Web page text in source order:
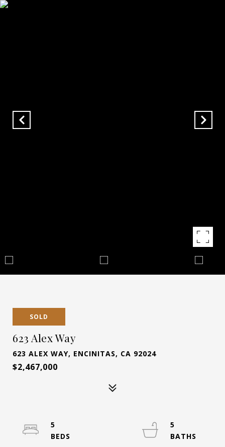
SOLD
623 Alex Way
623 ALEX WAY, ENCINITAS, CA 92024
$2,467,000
5
5